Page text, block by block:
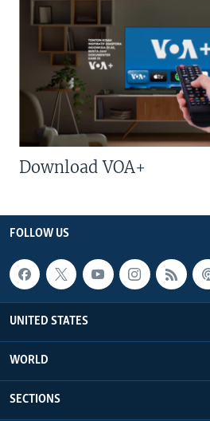
Download VOA+
FOLLOW US
UNITED STATES
WORLD
SECTIONS